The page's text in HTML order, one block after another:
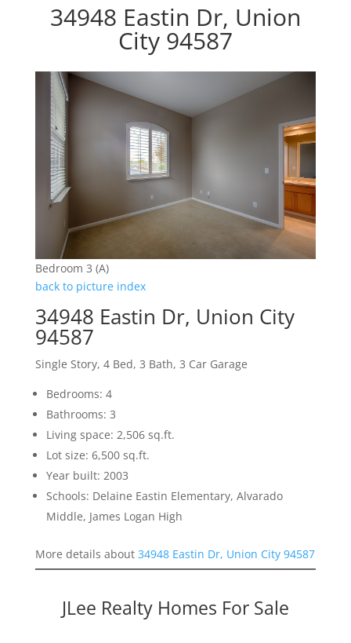
34948 Eastin Dr, Union
City 94587
Bedroom 3 (A)
back to picture index
34948 Eastin Dr, Union City
94587
Single Story, 4 Bed, 3 Bath, 3 Car Garage
Bedrooms: 4
Bathrooms: 3
Living space: 2,506 sq.ft.
Lot size: 6,500 sq.ft.
Year built: 2003
Schools: Delaine Eastin Elementary, Alvarado
Middle, James Logan High
More details about 34948 Eastin Dr, Union City 94587
JLee Realty Homes For Sale